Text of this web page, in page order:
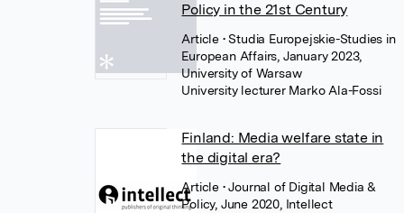
Policy in the 21st Century
Article • Studia Europejskie-Studies in
European Affairs, January 2023,
University of Warsaw
University lecturer Marko Ala-Fossi
Finland: Media welfare state in
the digital era?
Article • Journal of Digital Media &
Policy, June 2020, Intellect